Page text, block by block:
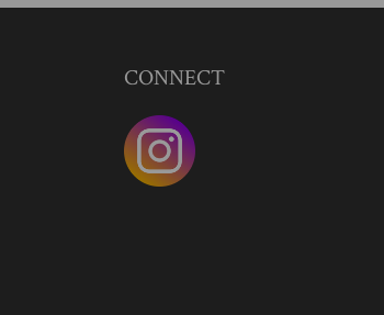
CONNECT